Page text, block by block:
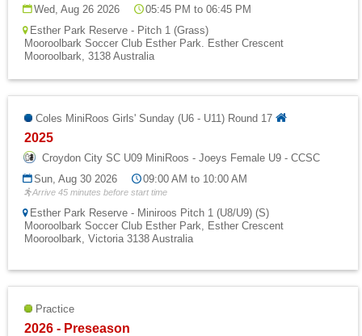
Wed, Aug 26 2026
05:45 PM to 06:45 PM
Esther Park Reserve - Pitch 1 (Grass)
Mooroolbark Soccer Club Esther Park. Esther Crescent
Mooroolbark, 3138 Australia
Coles MiniRoos Girls' Sunday (U6 - U11) Round 17
2025
Croydon City SC U09 MiniRoos - Joeys Female U9 - CCSC
Sun, Aug 30 2026
09:00 AM to 10:00 AM
Arrive 45 minutes before start time
Esther Park Reserve - Miniroos Pitch 1 (U8/U9) (S)
Mooroolbark Soccer Club Esther Park, Esther Crescent
Mooroolbark, Victoria 3138 Australia
Practice
2026 - Preseason